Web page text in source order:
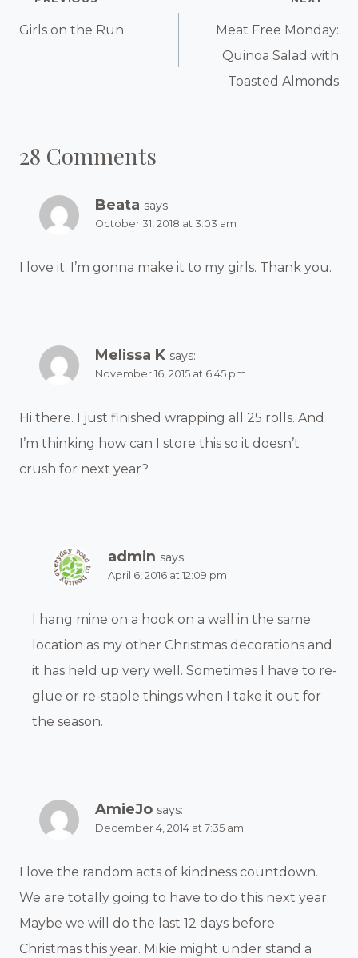
Navigation
Girls on the Run
Meat Free Monday:
Quinoa Salad with
Toasted Almonds
28 Comments
Beata says:
October 31, 2018 at 3:03 am
I love it. I’m gonna make it to my girls. Thank you.
Melissa K says:
November 16, 2015 at 6:45 pm
Hi there. I just finished wrapping all 25 rolls. And
I’m thinking how can I store this so it doesn’t
crush for next year?
admin says:
April 6, 2016 at 12:09 pm
I hang mine on a hook on a wall in the same
location as my other Christmas decorations and
it has held up very well. Sometimes I have to re-
glue or re-staple things when I take it out for
the season.
AmieJo says:
December 4, 2014 at 7:35 am
I love the random acts of kindness countdown.
We are totally going to have to do this next year.
Maybe we will do the last 12 days before
Christmas this year. Mikie might under stand a